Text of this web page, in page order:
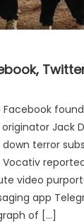
Facebook
Jack
terror
video
app
of […]